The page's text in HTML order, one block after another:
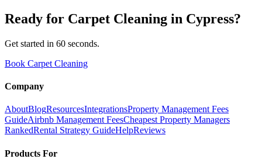
Ready for Carpet Cleaning in Cypress?
Get started in 60 seconds.
Book Carpet Cleaning
Company
AboutBlogResourcesIntegrationsProperty Management Fees
GuideAirbnb Management FeesCheapest Property Managers
RankedRental Strategy GuideHelpReviews
Products For